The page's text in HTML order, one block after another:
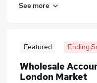
See more
Featured Ending
Wholesale
London Market